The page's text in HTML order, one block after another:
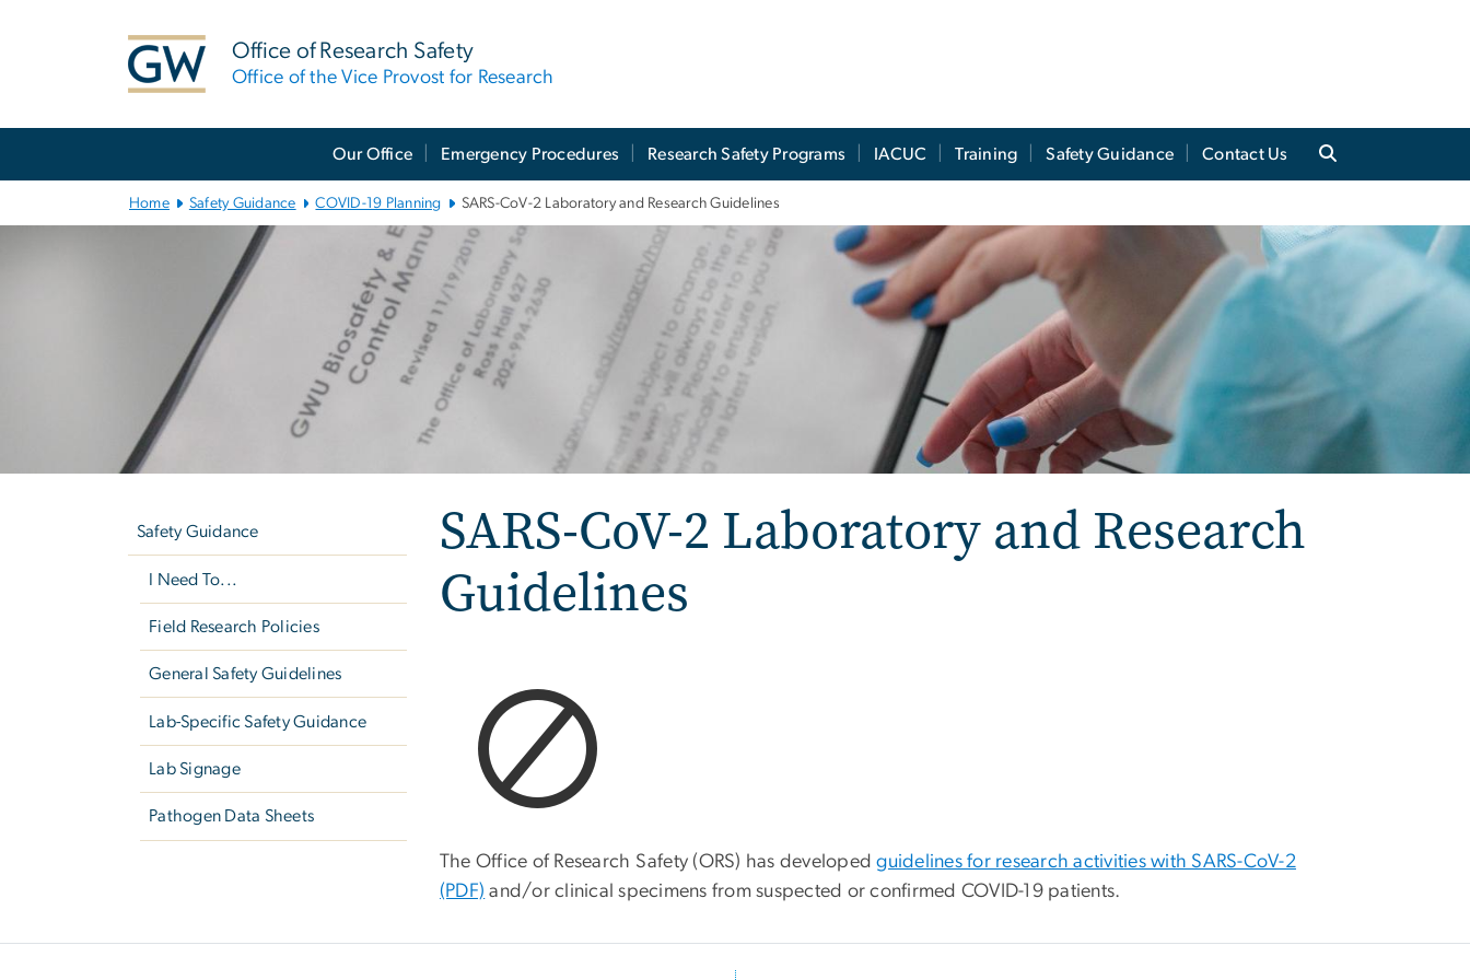
Office of Research Safety
Office of the Vice Provost for Research
Our Office Emergency Procedures Research Safety Programs IACUC Training Safety Guidance Contact Us
Home Safety Guidance COVID-19 Planning SARS-CoV-2 Laboratory and Research Guidelines
Safety Guidance
I Need To...
Field Research Policies
General Safety Guidelines
Lab-Specific Safety Guidance
Lab Signage
Pathogen Data Sheets
SARS-CoV-2 Laboratory and Research
Guidelines
The Office of Research Safety (ORS) has developedguidelines for research activities with SARS-CoV-2
(PDF) and/or clinical specimens from suspected or confirmed COVID-19 patients.